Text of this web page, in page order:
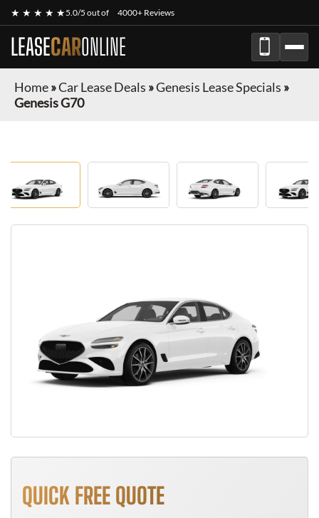
★ ★ ★ ★ ★5.0/5 out of 4000+ Reviews
LEASECARONLINE
Home»Car Lease Deals »Genesis Lease Specials »
Genesis G70
QUICK FREE QUOTE